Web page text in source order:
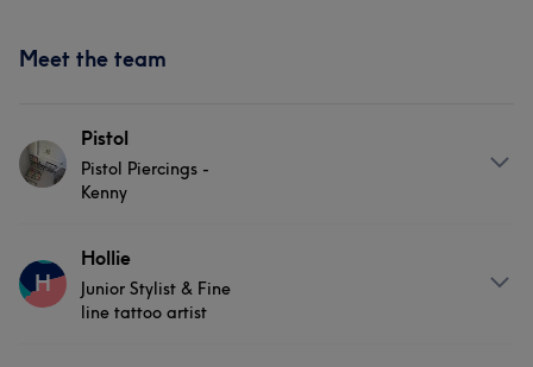
Meet the team
Pistol
Pistol Piercings -
Kenny
About
Pistol Piercings by Kenny is your go-to spot for
professional, no-fuss piercing services in a relaxed and
H
Hollie
Junior Stylist & Fine
line tattoo artist